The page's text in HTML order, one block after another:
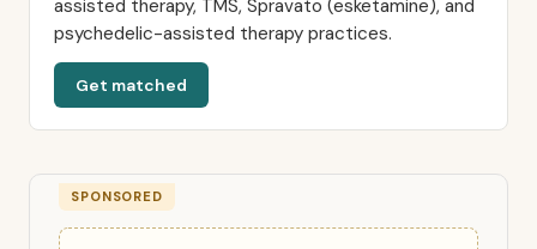
assisted therapy, TMS, Spravato (esketamine), and
psychedelic-assisted therapy practices.
Get matched
SPONSORED